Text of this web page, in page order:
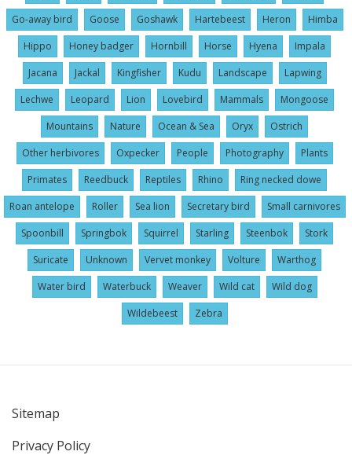
Go-away bird
Goose Goshawk Hartebeest Heron
Himba
Hippo
Honey badger Hornbill Horse Hyena
Impala
Jacana
Jackal Kingfisher Kudu Landscape
Lapwing
Lechwe
Leopard Lion Lovebird Mammals
Mongoose
Mountains
Nature Ocean & Sea Oryx
Ostrich
Other herbivores
Oxpecker People Photography
Plants
Primates
Reedbuck Reptiles Rhino
Ring necked dowe
Roan antelope
Roller Sea lion Secretary bird
Small carnivores
Spoonbill
Springbok Squirrel Starling Steenbok
Stork
Suricate
Unknown Vervet monkey Volture
Warthog
Water bird
Waterbuck Weaver Wild cat
Wild dog
Wildebeest
Zebra
User
account
Sitemap
Privacy Policy